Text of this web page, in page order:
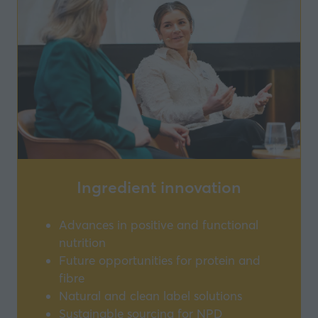
Ingredient innovation
Advances in positive and functional
nutrition
Future opportunities for protein and
fibre
Natural and clean label solutions
Sustainable sourcing for NPD